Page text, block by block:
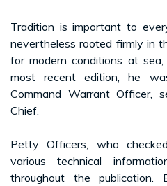
Tradition is important to
nevertheless rooted firmly in
for modern conditions at
most recent edition, he
Command Warrant Officer,
Chief.
Petty Officers, who
various technical
throughout the publication.